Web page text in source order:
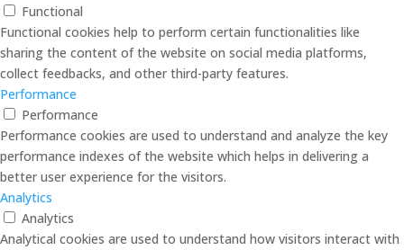
Functional
Functional cookies help to perform certain functionalities like
sharing the content of the website on social media platforms,
collect feedbacks, and other third-party features.
Performance
Performance
Performance cookies are used to understand and analyze the key
performance indexes of the website which helps in delivering a
better user experience for the visitors.
Analytics
Analytics
Analytical cookies are used to understand how visitors interact with